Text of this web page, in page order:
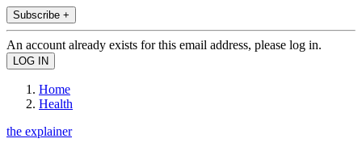
Subscribe +
An account already exists for this email address, please log in.
Home
Health
the explainer